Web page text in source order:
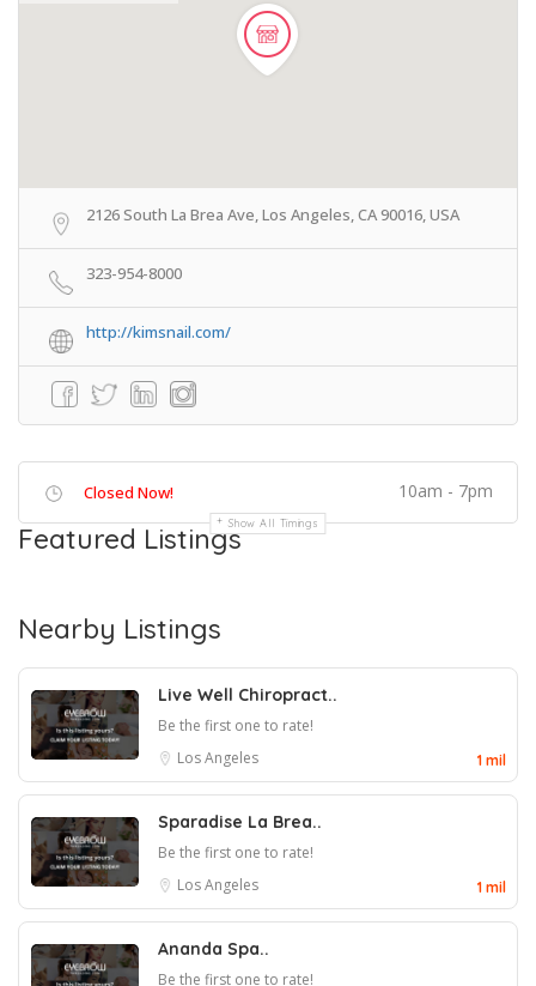
2126 South La Brea Ave, Los Angeles, CA 90016, USA
323-954-8000
http://kimsnail.com/
Closed Now! 10am - 7pm
Show All Timings
Featured Listings
Nearby Listings
Live Well Chiropract..
Be the first one to rate!
Los Angeles
1 mil
Sparadise La Brea..
Be the first one to rate!
Los Angeles
1 mil
Ananda Spa..
Be the first one to rate!